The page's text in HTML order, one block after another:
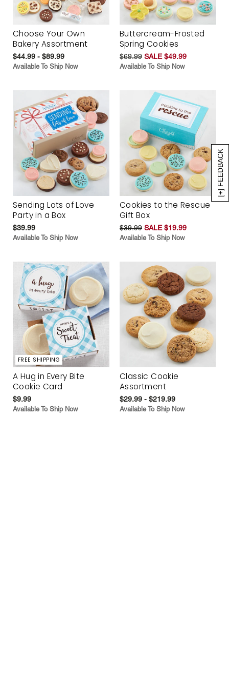
[+] FEEDBACK
Choose Your Own
Bakery Assortment
$44.99 - $89.99
Available To Ship Now
Buttercream-Frosted
Spring Cookies
$69.99 SALE $49.99
Available To Ship Now
Sending Lots of Love
Party in a Box
$39.99
Available To Ship Now
Cookies to the Rescue
Gift Box
$39.99 SALE $19.99
Available To Ship Now
FREE SHIPPING
A Hug in Every Bite
Cookie Card
$9.99
Available To Ship Now
Classic Cookie
Assortment
$29.99 - $219.99
Available To Ship Now